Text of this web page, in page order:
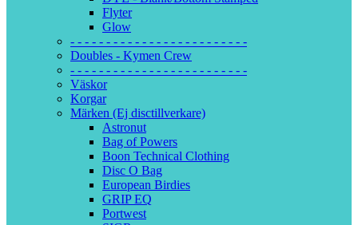
Flyter
Glow
- - - - - - - - - - - - - - - - - - - - - - - - -
Doubles - Kymen Crew
- - - - - - - - - - - - - - - - - - - - - - - - -
Väskor
Korgar
Märken (Ej disctillverkare)
Astronut
Bag of Powers
Boon Technical Clothing
Disc O Bag
European Birdies
GRIP EQ
Portwest